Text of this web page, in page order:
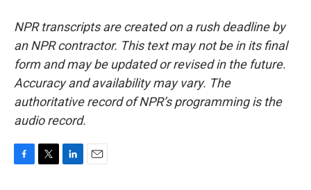
NPR transcripts are created on a rush deadline by
an NPR contractor. This text may not be in its final
form and may be updated or revised in the future.
Accuracy and availability may vary. The
authoritative record of NPR’s programming is the
audio record.